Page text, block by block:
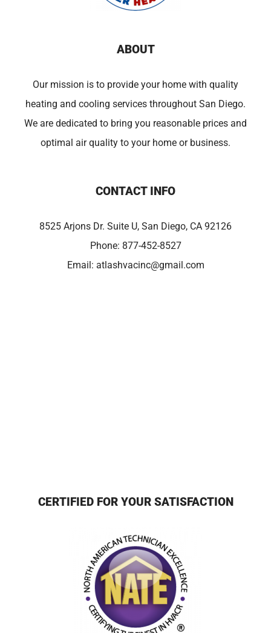
ABOUT
Our mission is to provide your home with quality
heating and cooling services throughout San Diego.
We are dedicated to bring you reasonable prices and
optimal air quality to your home or business.
CONTACT INFO
8525 Arjons Dr. Suite U, San Diego, CA 92126
Phone: 877-452-8527
Email: atlashvacinc@gmail.com
CERTIFIED FOR YOUR SATISFACTION